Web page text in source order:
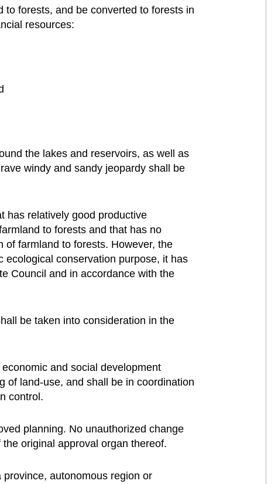
forests, and be converted to forests in
resources:
the lakes and reservoirs, as well as
windy and sandy jeopardy shall be
has relatively good productive
to forests and that has no
of farmland to forests. However, the
ecological conservation purpose, it has
Council and in accordance with the
be taken into consideration in the
and social development
of land-use, and shall be in coordination
control.
planning. No unauthorized change
original approval organ thereof.
autonomous region or